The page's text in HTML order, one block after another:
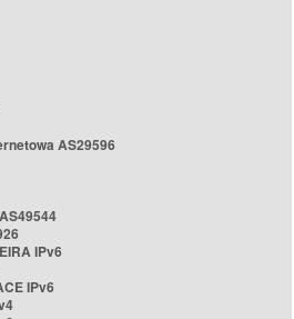
AS29596
IPv6
IPv6